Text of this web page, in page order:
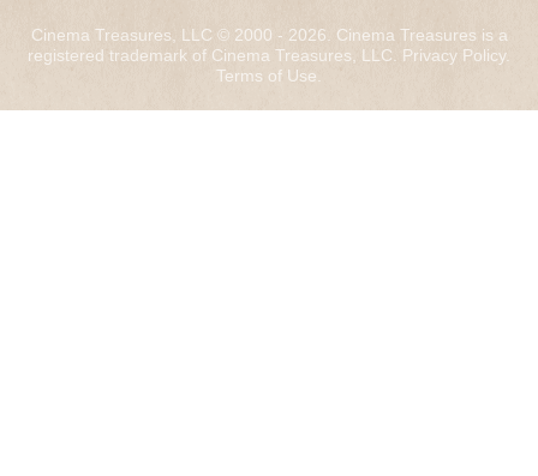
Cinema Treasures, LLC © 2000 - 2026. Cinema Treasures is a
registered trademark of Cinema Treasures, LLC. Privacy Policy.
Terms of Use